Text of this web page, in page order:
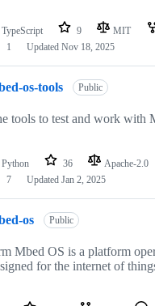
TypeScript 9 MIT
1
Updated Nov 18, 2025
os-tools Public
tools to test and work with
Python 36 Apache-2.0
7
Updated Jan 2, 2025
os Public
Mbed OS is a platform
for the internet of